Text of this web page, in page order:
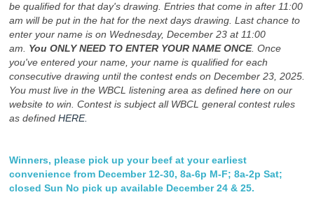
be qualified for that day's drawing. Entries that come in after 11:00
am will be put in the hat for the next days drawing. Last chance to
enter your name is on Wednesday, December 23 at 11:00
am. You ONLY NEED TO ENTER YOUR NAME ONCE. Once
you've entered your name, your name is qualified for each
consecutive drawing until the contest ends on December 23, 2025.
You must live in the WBCL listening area as defined here on our
website to win. Contest is subject all WBCL general contest rules
as defined HERE.
Winners, please pick up your beef at your earliest
convenience from December 12-30, 8a-6p M-F; 8a-2p Sat;
closed Sun No pick up available December 24 & 25.